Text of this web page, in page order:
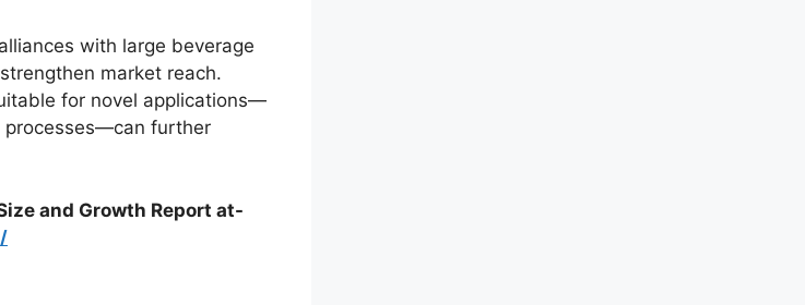
with large beverage
market reach.
for novel applications—
processes—can further
and Growth Report at-